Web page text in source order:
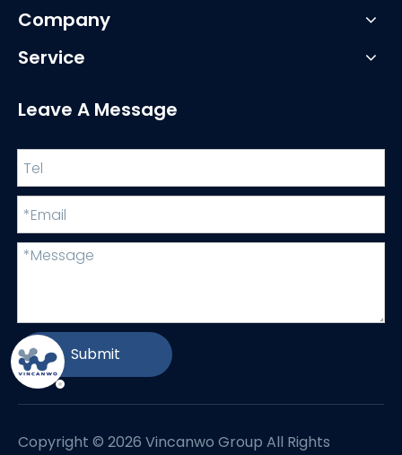
Company
Service
Leave A Message
Submit
Copyright © 2026 Vincanwo Group All Rights